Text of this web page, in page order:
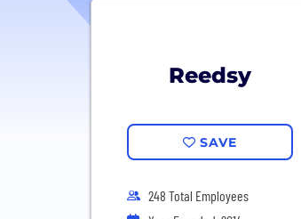
Reedsy
SAVE
248 Total Employees